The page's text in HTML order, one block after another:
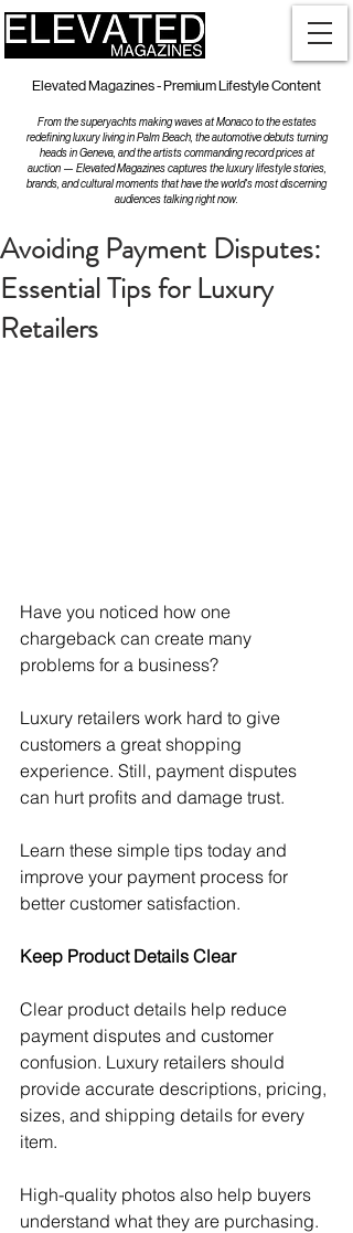
Elevated Magazines - Premium Lifestyle Content
From the superyachts making waves at Monaco to the estates
redefining luxury living in Palm Beach, the automotive debuts turning
heads in Geneva, and the artists commanding record prices at
auction — Elevated Magazines captures the luxury lifestyle stories,
brands, and cultural moments that have the world's most discerning
audiences talking right now.
Avoiding Payment Disputes:
Essential Tips for Luxury
Retailers
Have you noticed how one
chargeback can create many
problems for a business?
Luxury retailers work hard to give
customers a great shopping
experience. Still, payment disputes
can hurt profits and damage trust.
Learn these simple tips today and
improve your payment process for
better customer satisfaction.
Keep Product Details Clear
Clear product details help reduce
payment disputes and customer
confusion. Luxury retailers should
provide accurate descriptions, pricing,
sizes, and shipping details for every
item.
High-quality photos also help buyers
understand what they are purchasing.